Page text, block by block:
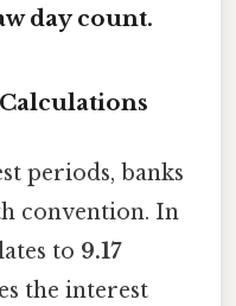
day count.
periods, banks
convention. In
to 9.17
the interest